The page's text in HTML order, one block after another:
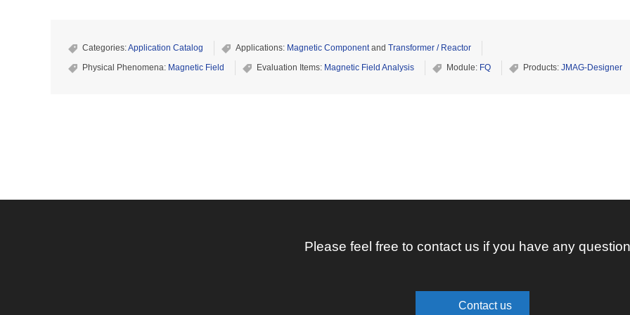
Categories:Application Catalog Applications: Magnetic Componentand Transformer / Reactor
Physical Phenomena: Magnetic Field Evaluation Items: Magnetic Field Analysis Module: FQ Products: JMAG-Designer
Please feel free to contact us if you have any
Contact us